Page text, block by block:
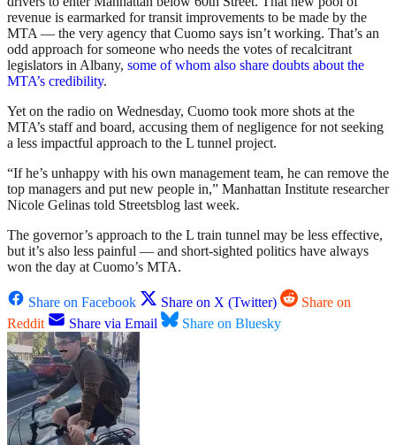
revenue is earmarked for transit improvements to be made by the
MTA — the very agency that Cuomo says isn’t working. That’s an
odd approach for someone who needs the votes of recalcitrant
legislators in Albany, some of whom also share doubts about the
MTA’s credibility.
Yet on the radio on Wednesday, Cuomo took more shots at the
MTA’s staff and board, accusing them of negligence for not seeking
a less impactful approach to the L tunnel project.
“If he’s unhappy with his own management team, he can remove the
top managers and put new people in,” Manhattan Institute researcher
Nicole Gelinas told Streetsblog last week.
The governor’s approach to the L train tunnel may be less effective,
but it’s also less painful — and short-sighted politics have always
won the day at Cuomo’s MTA.
Share on Facebook Share on X (Twitter)
Share on
Reddit
Share via Email Share on Bluesky